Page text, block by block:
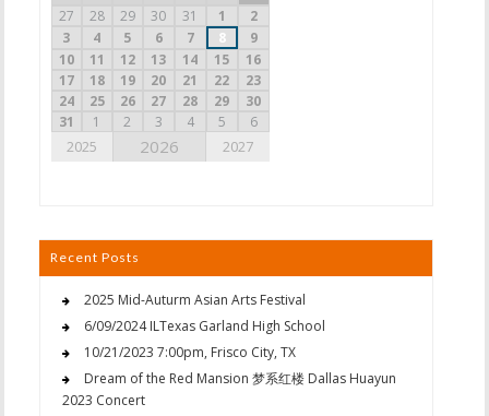
27
28 29 30 31 1
2
3
4 5 6 7 8
9
10
11 12 13 14 15
16
17
18 19 20 21 22
23
24
25 26 27 28 29
30
31
1 2 3 4 5 6
2025 2026 2027
Recent Posts
2025 Mid-Auturm Asian Arts Festival
6/09/2024 ILTexas Garland High School
10/21/2023 7:00pm, Frisco City, TX
Dream of the Red Mansion 梦系红楼 Dallas Huayun
2023 Concert